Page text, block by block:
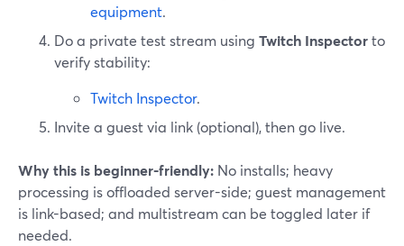
equipment.
Do a private test stream using Twitch Inspectorto
verify stability:
Twitch Inspector.
Invite a guest via link (optional), then go live.
Why this is beginner-friendly: No installs; heavy
processing is offloaded server-side; guest management
is link-based; and multistream can be toggled later if
needed.